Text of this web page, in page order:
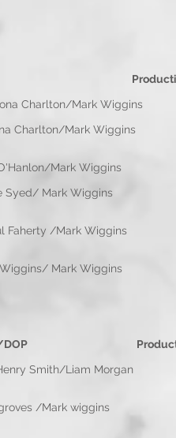
Mark Wiggins
Charlton/Mark
Alice O'Hanlon/
Syed/ Mark
/Mark Wiggins
Mark Wiggins/
Liam Morgan
groves /Mark